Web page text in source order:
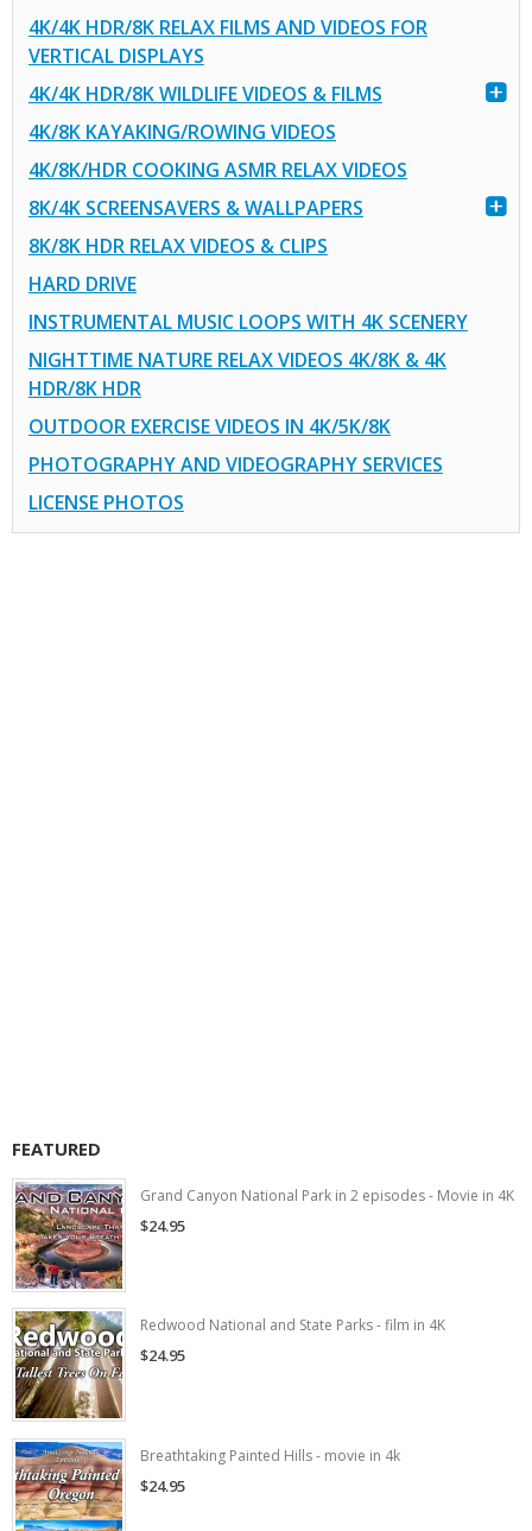
4K/4K HDR/8K RELAX FILMS AND VIDEOS FOR
VERTICAL DISPLAYS
4K/4K HDR/8K WILDLIFE VIDEOS & FILMS
4K/8K KAYAKING/ROWING VIDEOS
4K/8K/HDR COOKING ASMR RELAX VIDEOS
8K/4K SCREENSAVERS & WALLPAPERS
8K/8K HDR RELAX VIDEOS & CLIPS
HARD DRIVE
INSTRUMENTAL MUSIC LOOPS WITH 4K SCENERY
NIGHTTIME NATURE RELAX VIDEOS 4K/8K & 4K
HDR/8K HDR
OUTDOOR EXERCISE VIDEOS IN 4K/5K/8K
PHOTOGRAPHY AND VIDEOGRAPHY SERVICES
LICENSE PHOTOS
FEATURED
Grand Canyon National Park in 2 episodes - Movie in 4K
$24.95
Redwood National and State Parks - film in 4K
$24.95
Breathtaking Painted Hills - movie in 4k
$24.95